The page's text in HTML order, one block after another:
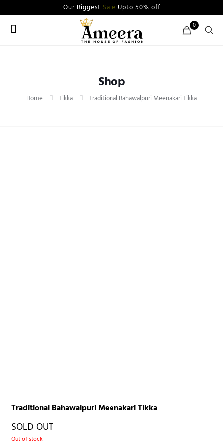
Our Biggest SaleUpto 50% off
0
Shop
Home Tikka Traditional Bahawalpuri Meenakari Tikka
Traditional Bahawalpuri Meenakari Tikka
SOLD OUT
Out of stock